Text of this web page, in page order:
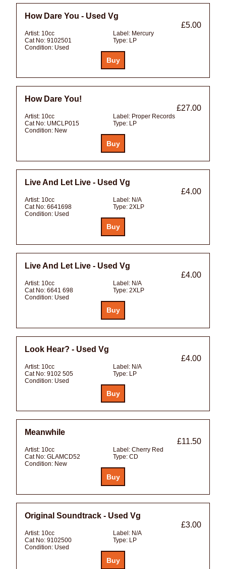
How Dare You - Used Vg
£5.00
Artist: 10cc Label: Mercury
Cat No: 9102501 Type: LP
Condition: Used
How Dare You!
£27.00
Artist: 10cc Label: Proper Records
Cat No: UMCLP015 Type: LP
Condition: New
Live And Let Live - Used Vg
£4.00
Artist: 10cc Label: N/A
Cat No: 6641698 Type: 2XLP
Condition: Used
Live And Let Live - Used Vg
£4.00
Artist: 10cc Label: N/A
Cat No: 6641 698 Type: 2XLP
Condition: Used
Look Hear? - Used Vg
£4.00
Artist: 10cc Label: N/A
Cat No: 9102 505 Type: LP
Condition: Used
Meanwhile
£11.50
Artist: 10cc Label: Cherry Red
Cat No: GLAMCD52 Type: CD
Condition: New
Original Soundtrack - Used Vg
£3.00
Artist: 10cc Label: N/A
Cat No: 9102500 Type: LP
Condition: Used